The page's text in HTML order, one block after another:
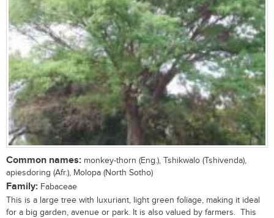
Common names: monkey-thorn (Eng.), Tshikwalo (Tshivenda),
apiesdoring (Afr.), Molopa (North Sotho)
Family: Fabaceae
This is a large tree with luxuriant, light green foliage, making it ideal
for a big garden, avenue or park. It is also valued by farmers. This